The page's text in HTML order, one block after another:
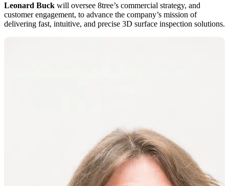
Leonard Buck will oversee 8tree’s commercial strategy, and
customer engagement, to advance the company’s mission of
delivering fast, intuitive, and precise 3D surface inspection solutions.